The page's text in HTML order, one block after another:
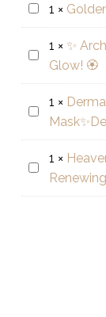
Complete
Facial
Kit-
+
Bleach
Kit
is:
Golden
Pearl
Flawless
Cream
1 ×
✨
Pearl
Cream
Reveal
Timeless
Pearl
1 × ✨
Glow! 🏵️
Derma
Brightening
Charcoal
1 ×
Heaven
1 ×
Renewing